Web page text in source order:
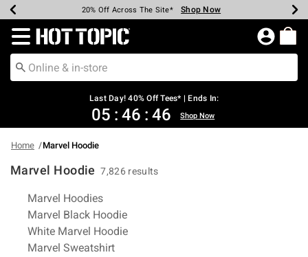
Earn Hot Cash Every $40 Spent* Shop Now
20% Off Across The Site* Shop Now
Up To 50% Off Select Styles* Shop Now
Up To 40% Off Backpacks* Shop Now
Up To 60% Off Clearance* Shop Now
Free Pickup In-Store* Shop Now
Free Shipping Over $75* Shop Now
Redirect to Hot Topic Home Page
Last Day! 40% Off Tees* | Ends In:
05 : 46 : 46 Shop Now
Home Marvel Hoodie
Marvel Hoodie 7,826 results
Related Pages
Marvel Hoodies
Marvel Black Hoodie
White Marvel Hoodie
Marvel Sweatshirt